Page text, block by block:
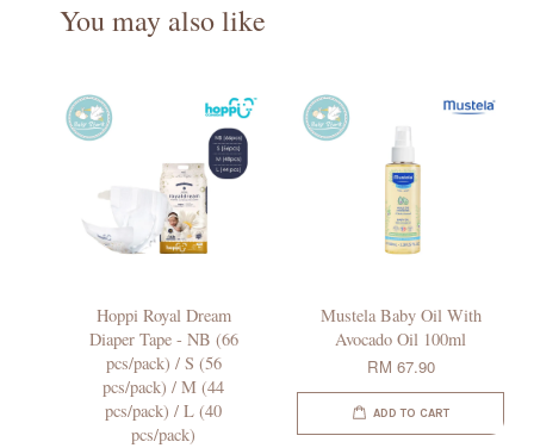
You may also like
Hoppi Royal Dream
Diaper Tape - NB (66
pcs/pack) / S (56
pcs/pack) / M (44
pcs/pack) / L (40
pcs/pack)
Mustela Baby Oil With
Avocado Oil 100ml
RM 67.90
ADD TO CART